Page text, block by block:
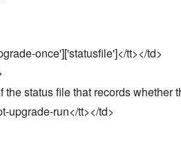
once']['statusfile']</tt></td>
the status file that records whether
upgrade-run</tt></td>